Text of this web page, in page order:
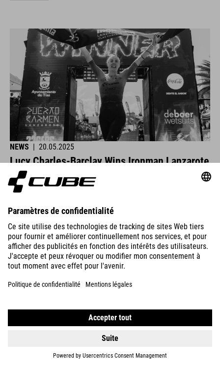
NEWS | 20.05.2025
Lucy Charles-Barclay Wins Ironman Lanzarote
CUBE athletes were at the start line across Europe this past
weekend and delivered strong performances.
READ MORE